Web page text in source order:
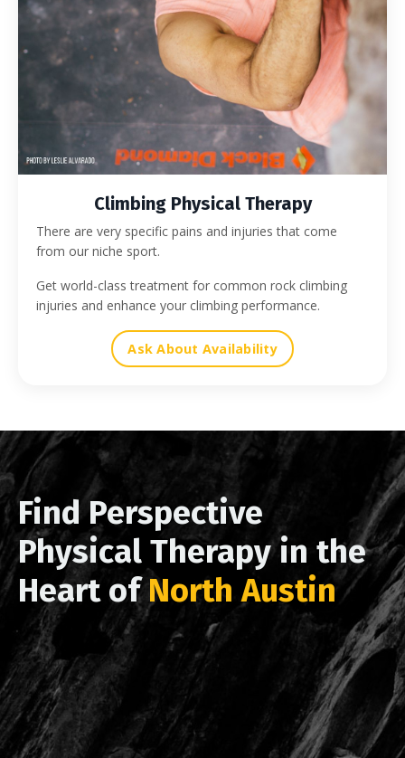
Climbing Physical Therapy
There are very specific pains and injuries that come
from our niche sport.
Get world-class treatment for common rock climbing
injuries and enhance your climbing performance.
Ask About Availability
Find Perspective
Physical Therapy in the
Heart ofNorth Austin